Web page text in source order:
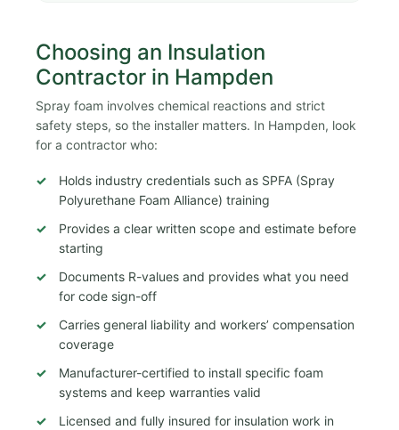
Choosing an Insulation
Contractor in Hampden
Spray foam involves chemical reactions and strict
safety steps, so the installer matters. In Hampden, look
for a contractor who:
Holds industry credentials such as SPFA (Spray
Polyurethane Foam Alliance) training
Provides a clear written scope and estimate before
starting
Documents R-values and provides what you need
for code sign-off
Carries general liability and workers’ compensation
coverage
Manufacturer-certified to install specific foam
systems and keep warranties valid
Licensed and fully insured for insulation work in